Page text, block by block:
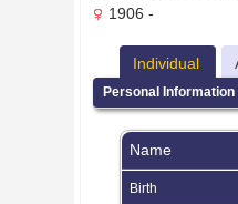
1906 -
Individual
Personal Information
Name
Birth